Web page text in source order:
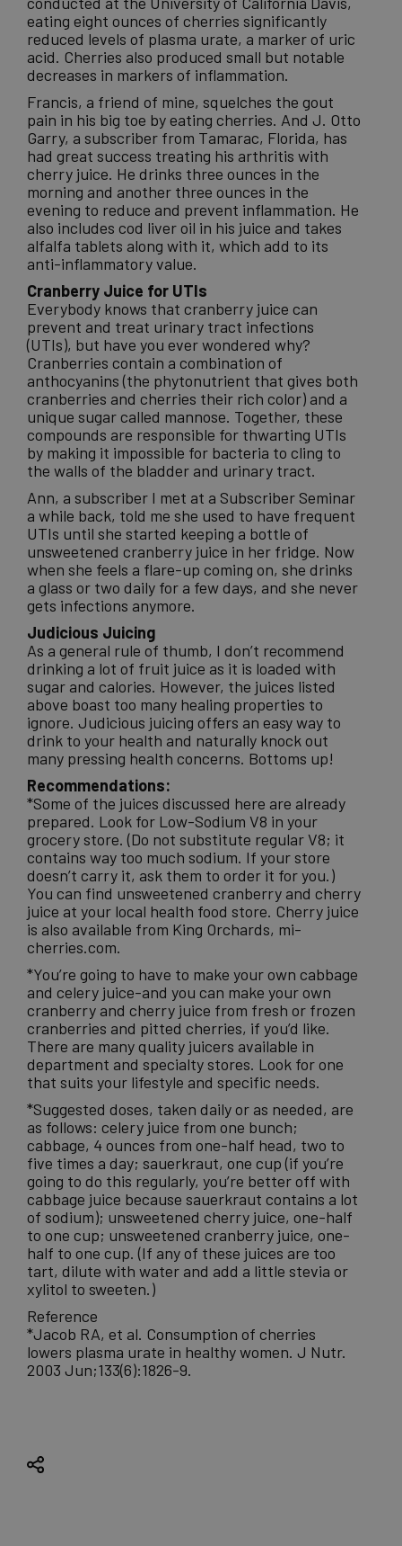
eating eight ounces of cherries significantly
reduced levels of plasma urate, a marker of uric
acid. Cherries also produced small but notable
decreases in markers of inflammation.
Francis, a friend of mine, squelches the gout
pain in his big toe by eating cherries. And J. Otto
Garry, a subscriber from Tamarac, Florida, has
had great success treating his arthritis with
cherry juice. He drinks three ounces in the
morning and another three ounces in the
evening to reduce and prevent inflammation. He
also includes cod liver oil in his juice and takes
alfalfa tablets along with it, which add to its
anti-inflammatory value.
Cranberry Juice for UTIs
Everybody knows that cranberry juice can
prevent and treat urinary tract infections
(UTIs), but have you ever wondered why?
Cranberries contain a combination of
anthocyanins (the phytonutrient that gives both
cranberries and cherries their rich color) and a
unique sugar called mannose. Together, these
compounds are responsible for thwarting UTIs
by making it impossible for bacteria to cling to
the walls of the bladder and urinary tract.
Ann, a subscriber I met at a Subscriber Seminar
a while back, told me she used to have frequent
UTIs until she started keeping a bottle of
unsweetened cranberry juice in her fridge. Now
when she feels a flare-up coming on, she drinks
a glass or two daily for a few days, and she never
gets infections anymore.
Judicious Juicing
As a general rule of thumb, I don’t recommend
drinking a lot of fruit juice as it is loaded with
sugar and calories. However, the juices listed
above boast too many healing properties to
ignore. Judicious juicing offers an easy way to
drink to your health and naturally knock out
many pressing health concerns. Bottoms up!
Recommendations:
*Some of the juices discussed here are already
prepared. Look for Low-Sodium V8 in your
grocery store. (Do not substitute regular V8; it
contains way too much sodium. If your store
doesn’t carry it, ask them to order it for you.)
You can find unsweetened cranberry and cherry
juice at your local health food store. Cherry juice
is also available from King Orchards, mi-
cherries.com.
*You’re going to have to make your own cabbage
and celery juice-and you can make your own
cranberry and cherry juice from fresh or frozen
cranberries and pitted cherries, if you’d like.
There are many quality juicers available in
department and specialty stores. Look for one
that suits your lifestyle and specific needs.
*Suggested doses, taken daily or as needed, are
as follows: celery juice from one bunch;
cabbage, 4 ounces from one-half head, two to
five times a day; sauerkraut, one cup (if you’re
going to do this regularly, you’re better off with
cabbage juice because sauerkraut contains a lot
of sodium); unsweetened cherry juice, one-half
to one cup; unsweetened cranberry juice, one-
half to one cup. (If any of these juices are too
tart, dilute with water and add a little stevia or
xylitol to sweeten.)
Reference
*Jacob RA, et al. Consumption of cherries
lowers plasma urate in healthy women. J Nutr.
2003 Jun;133(6):1826-9.